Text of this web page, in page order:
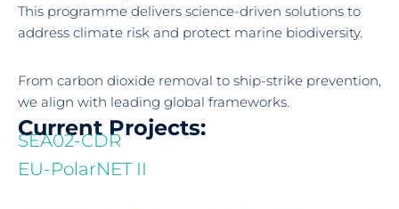
This programme delivers science-driven solutions to
address climate risk and protect marine biodiversity.
From carbon dioxide removal to ship-strike prevention,
we align with leading global frameworks.
Current Projects:
SEA02-CDR
EU-PolarNET II